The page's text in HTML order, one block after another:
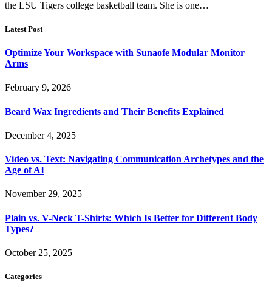
the LSU Tigers college basketball team. She is one…
Latest Post
Optimize Your Workspace with Sunaofe Modular Monitor
Arms
February 9, 2026
Beard Wax Ingredients and Their Benefits Explained
December 4, 2025
Video vs. Text: Navigating Communication Archetypes and the
Age of AI
November 29, 2025
Plain vs. V-Neck T-Shirts: Which Is Better for Different Body
Types?
October 25, 2025
Categories